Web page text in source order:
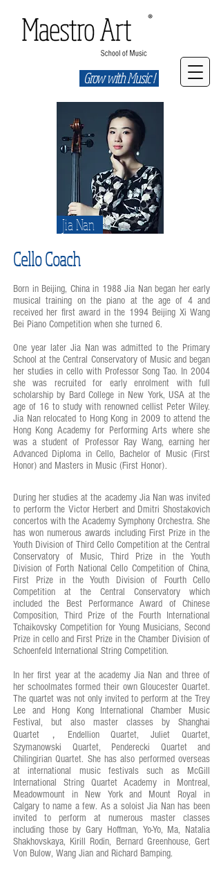
Grow with Music !
Jia Nan
Cello Coach
Born in Beijing, China in 1988 Jia Nan began her early
musical training on the piano at the age of 4 and
received her first award in the 1994 Beijing Xi Wang
Bei Piano Competition when she turned 6.
One year later Jia Nan was admitted to the Primary
School at the Central Conservatory of Music and began
her studies in cello with Professor Song Tao. In 2004
she was recruited for early enrolment with full
scholarship by Bard College in New York, USA at the
age of 16 to study with renowned cellist Peter Wiley.
Jia Nan relocated to Hong Kong in 2009 to attend the
Hong Kong Academy for Performing Arts where she
was a student of Professor Ray Wang, earning her
Advanced Diploma in Cello, Bachelor of Music (First
Honor) and Masters in Music (First Honor).
During her studies at the academy Jia Nan was invited
to perform the Victor Herbert and Dmitri Shostakovich
concertos with the Academy Symphony Orchestra. She
has won numerous awards including First Prize in the
Youth Division of Third Cello Competition at the Central
Conservatory of Music, Third Prize in the Youth
Division of Forth National Cello Competition of China,
First Prize in the Youth Division of Fourth Cello
Competition at the Central Conservatory which
included the Best Performance Award of Chinese
Composition, Third Prize of the Fourth International
Tchaikovsky Competition for Young Musicians, Second
Prize in cello and First Prize in the Chamber Division of
Schoenfeld International String Competition.
In her first year at the academy Jia Nan and three of
her schoolmates formed their own Gloucester Quartet.
The quartet was not only invited to perform at the Trey
Lee and Hong Kong International Chamber Music
Festival, but also master classes by Shanghai
Quartet，Endellion Quartet, Juliet Quartet,
Szymanowski Quartet, Penderecki Quartet and
Chilingirian Quartet. She has also performed overseas
at international music festivals such as McGill
International String Quartet Academy in Montreal,
Meadowmount in New York and Mount Royal in
Calgary to name a few. As a soloist Jia Nan has been
invited to perform at numerous master classes
including those by Gary Hoffman, Yo-Yo, Ma, Natalia
Shakhovskaya, Kirill Rodin, Bernard Greenhouse, Gert
Von Bulow, Wang Jian and Richard Bamping.